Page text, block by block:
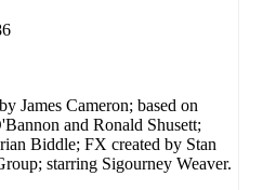
James Cameron; based on
and Ronald Shusett;
Biddle; FX created by Stan
starring Sigourney Weaver.